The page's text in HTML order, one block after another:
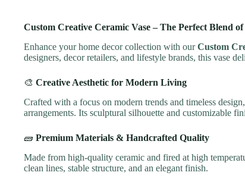
Custom Creative Ceramic Vase – The Perfect Blend
Enhance your home decor collection with ourCustom
designers, decor retailers, and lifestyle brands, this vase
🎨 Creative Aesthetic for Modern Living
Crafted with a focus on modern trends and timeless
arrangements. Its sculptural silhouette and customizable
🧱 Premium Materials & Handcrafted Quality
Made from high-quality ceramic and fired at high
clean lines, stable structure, and an elegant finish.